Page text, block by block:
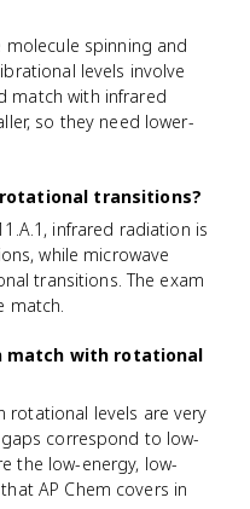
molecule spinning and
levels involve
match with infrared
so they need lower-
transitions?
infrared radiation is
while microwave
transitions. The exam
match.
match with rotational
rotational levels are very
correspond to low-
the low-energy, low-
AP Chem covers in